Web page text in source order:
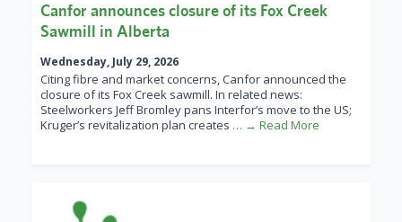
Canfor announces closure of its Fox Creek
Sawmill in Alberta
Wednesday, July 29, 2026
Citing fibre and market concerns, Canfor announced the
closure of its Fox Creek sawmill. In related news:
Steelworkers Jeff Bromley pans Interfor’s move to the US;
Kruger’s revitalization plan creates … → Read More